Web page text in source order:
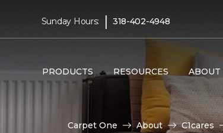
Sunday Hours: | 318-402-4948
PRODUCTS RESOURCES ABOUT
Carpet One About C1cares